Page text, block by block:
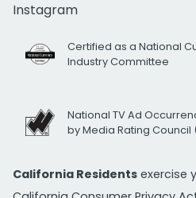
Instagram
Certified as a National
Industry Committee
National TV Ad
by Media Rating Council
California Residents exercise